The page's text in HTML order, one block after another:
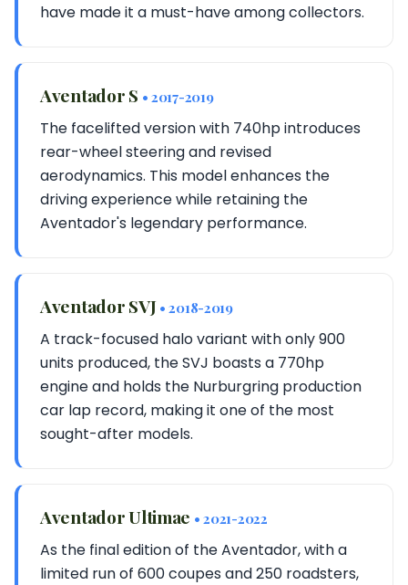
have made it a must-have among collectors.
Aventador S • 2017-2019
The facelifted version with 740hp introduces
rear-wheel steering and revised
aerodynamics. This model enhances the
driving experience while retaining the
Aventador's legendary performance.
Aventador SVJ • 2018-2019
A track-focused halo variant with only 900
units produced, the SVJ boasts a 770hp
engine and holds the Nurburgring production
car lap record, making it one of the most
sought-after models.
Aventador Ultimae • 2021-2022
As the final edition of the Aventador, with a
limited run of 600 coupes and 250 roadsters,